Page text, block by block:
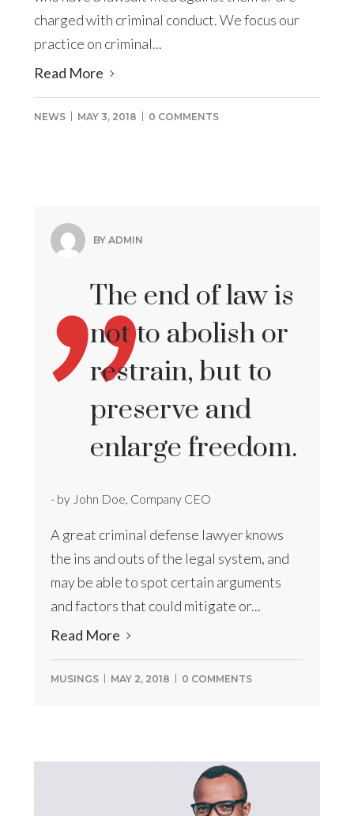
charged with criminal conduct. We focus our
practice on criminal...
Read More
NEWS MAY 3, 2018 0 COMMENTS
BY ADMIN
The end of law is
not to abolish or
restrain, but to
preserve and
enlarge freedom.
- by John Doe, Company CEO
A great criminal defense lawyer knows
the ins and outs of the legal system, and
may be able to spot certain arguments
and factors that could mitigate or...
Read More
MUSINGS MAY 2, 2018 0 COMMENTS